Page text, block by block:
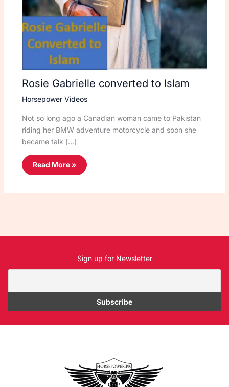
Rosie Gabrielle converted to Islam
Horsepower Videos
Not so long ago a Canadian woman came to Pakistan
riding her BMW adventure motorcycle and soon she
became talk […]
Read More »
Sign up for Newsletter